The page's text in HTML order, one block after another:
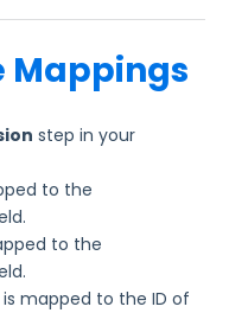
Mappings
step in your
to the
to the
is mapped to the ID of